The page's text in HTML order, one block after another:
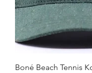
Boné Beach Tennis